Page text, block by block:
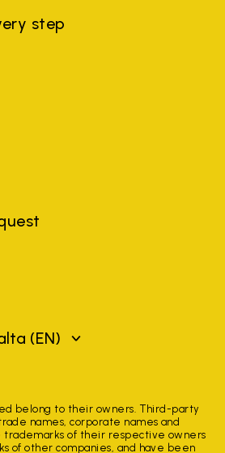
step
(EN)
belong to their owners. Third-party
names, corporate names and
trademarks of their respective owners
of other companies, and have been